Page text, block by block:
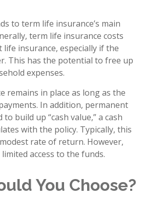
to term life insurance’s main
term life insurance costs
insurance, especially if the
This has the potential to free up
expenses.
remains in place as long as the
In addition, permanent
build up “cash value,” a cash
with the policy. Typically, this
rate of return. However,
access to the funds.
You Choose?